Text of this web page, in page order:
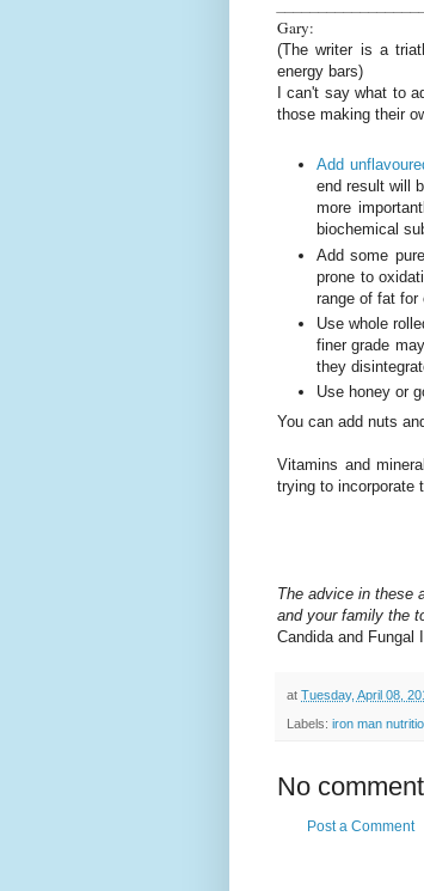
Gary:
(The writer is a
energy bars)
I can't say what to
those making their
Add
end result will
more
biochemical
Add some
prone to
range of fat for
Use whole
finer grade
they
Use honey or
You can add nuts
Vitamins and
trying to incorporate
The advice in these
and your family the
Candida and Fungal
at Tuesday, April 08,
Labels: iron man
No
Post a Comment